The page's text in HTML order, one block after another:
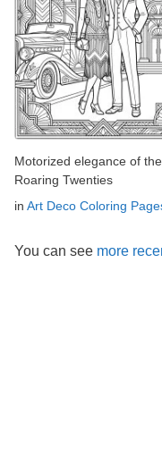
Motorized elegance of the
Roaring Twenties
in Art Deco Coloring
You can see more